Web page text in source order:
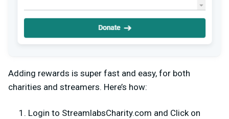
Adding rewards is super fast and easy, for both
charities and streamers. Here’s how:
Login to StreamlabsCharity.com and Click on